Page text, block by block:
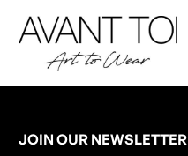
JOIN OUR NEWSLETTER